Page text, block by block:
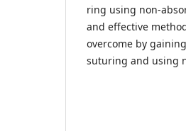
ring using non-
and effective
overcome by
suturing and using